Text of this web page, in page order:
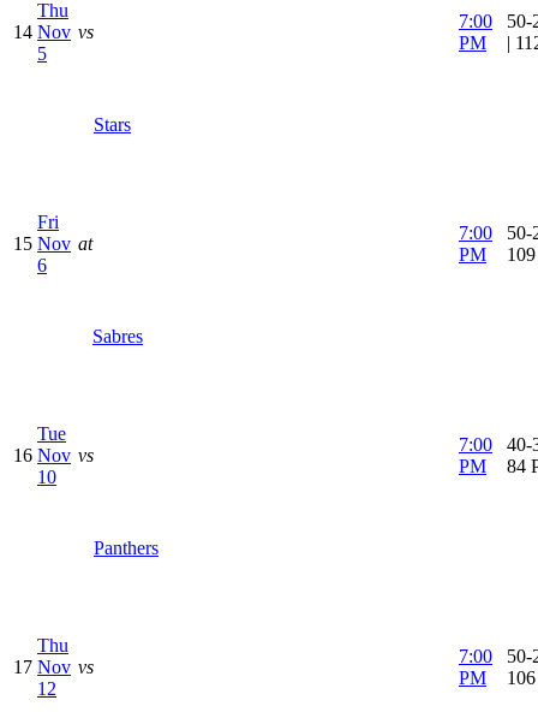
14
Thu
Nov
5
vs
Stars
7:00
PM
50-
|
15
Fri
Nov
6
at
Sabres
7:00
PM
50-
16
Tue
Nov
10
vs
Panthers
7:00
PM
40-
84
17
Thu
Nov
12
vs
7:00
PM
50-